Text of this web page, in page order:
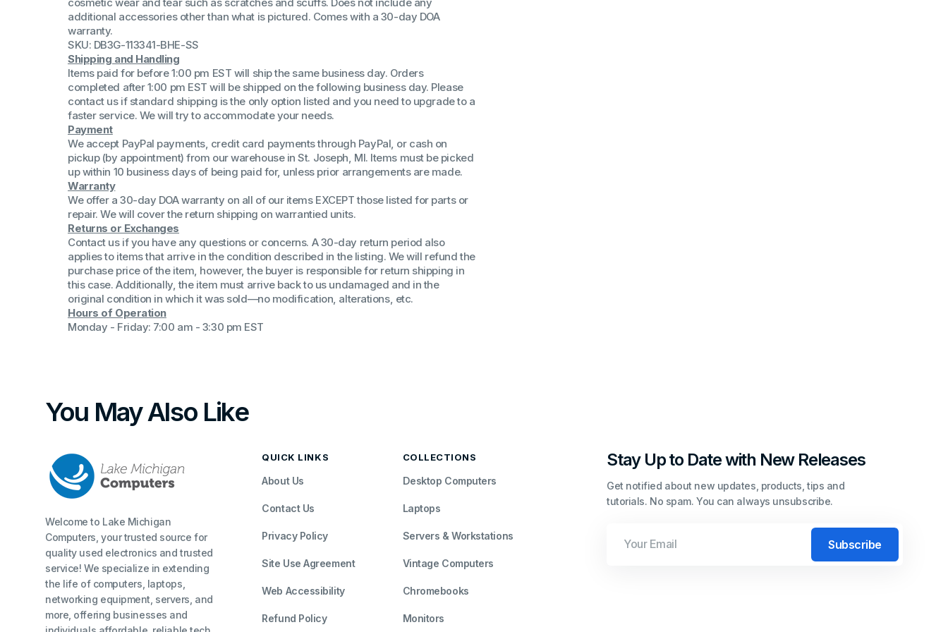
(Win 11 Comp)
iSeries 14th Gen
AMD Processors
cosmetic wear and tear such as scratches and scuffs. Does not include any
additional accessories other than what is pictured. Comes with a 30-day DOA
warranty.
SKU: DB3G-113341-BHE-SS
Shipping and Handling
Items paid for before 1:00 pm EST will ship the same business day. Orders
completed after 1:00 pm EST will be shipped on the following business day. Please
contact us if standard shipping is the only option listed and you need to upgrade to a
faster service. We will try to accommodate your needs.
Payment
We accept PayPal payments, credit card payments through PayPal, or cash on
pickup (by appointment) from our warehouse in St. Joseph, MI. Items must be picked
up within 10 business days of being paid for, unless prior arrangements are made.
Warranty
We offer a 30-day DOA warranty on all of our items EXCEPT those listed for parts or
repair. We will cover the return shipping on warrantied units.
Returns or Exchanges
Contact us if you have any questions or concerns. A 30-day return period also
applies to items that arrive in the condition described in the listing. We will refund the
purchase price of the item, however, the buyer is responsible for return shipping in
this case. Additionally, the item must arrive back to us undamaged and in the
original condition in which it was sold—no modification, alterations, etc.
Hours of Operation
Monday - Friday: 7:00 am - 3:30 pm EST
You May Also Like
Welcome to Lake Michigan
Computers, your trusted source for
quality used electronics and trusted
service! We specialize in extending
the life of computers, laptops,
networking equipment, servers, and
more, offering businesses and
QUICK LINKS
About Us
Contact Us
Privacy Policy
Site Use Agreement
Web Accessibility
Refund Policy
COLLECTIONS
Desktop Computers
Laptops
Servers & Workstations
Vintage Computers
Chromebooks
Monitors
Stay Up to Date with New Releases
Get notified about new updates, products, tips and
tutorials. No spam. You can always unsubscribe.
Email
Subscribe